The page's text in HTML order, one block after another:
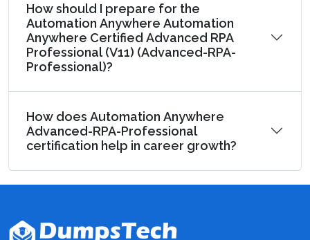
How should I prepare for the
Automation Anywhere Automation
Anywhere Certified Advanced RPA
Professional (V11) (Advanced-RPA-
Professional)?
How does Automation Anywhere
Advanced-RPA-Professional
certification help in career growth?